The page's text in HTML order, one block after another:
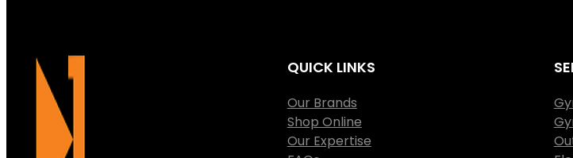
QUICK LINKS
Our Brands
Shop Online
Our Expertise